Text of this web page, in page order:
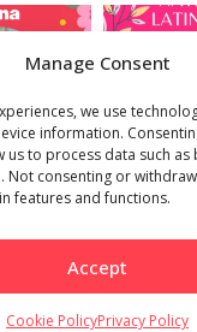
Manage Consent
we use
information.
us to process data such
Not consenting or
features and functions.
Accept
Cookie PolicyPrivacy Policy